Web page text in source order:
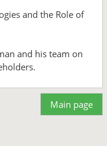
and the Role of
and his team on
Main page